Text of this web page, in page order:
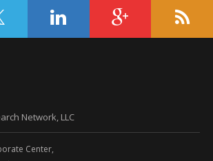
Network, LLC
Center,